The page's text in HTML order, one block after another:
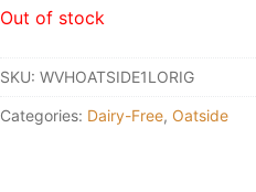
Out of stock
SKU: WVHOATSIDE1LORIG
Categories: Dairy-Free, Oatside